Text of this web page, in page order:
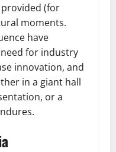
(for
moments.
have
for industry
innovation, and
in a giant hall
or a